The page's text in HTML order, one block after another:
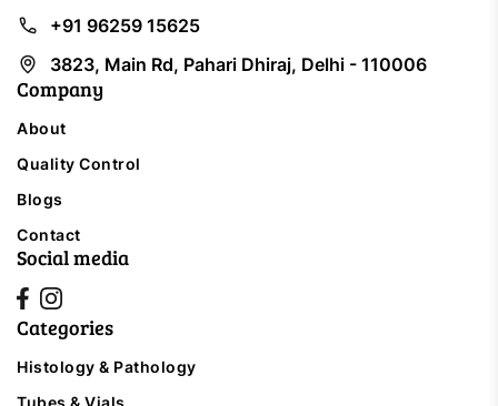
Categories
Histology & Pathology
Tubes & Vials
Company
About
Quality Control
Blogs
Contact
Social media
+91 96259 15625
3823, Main Rd, Pahari Dhiraj, Delhi - 110006